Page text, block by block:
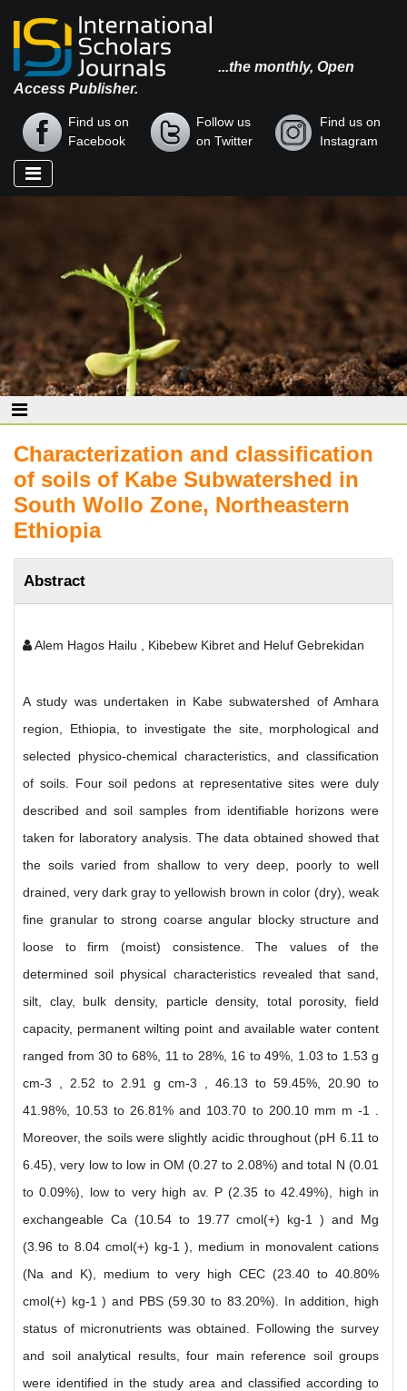
...the monthly, Open
Access Publisher.
Find us on
Facebook
Follow us
on Twitter
Find us on
Instagram
Characterization and classification
of soils of Kabe Subwatershed in
South Wollo Zone, Northeastern
Ethiopia
Abstract
Alem Hagos Hailu , Kibebew Kibret and Heluf Gebrekidan
A study was undertaken in Kabe subwatershed of Amhara
region, Ethiopia, to investigate the site, morphological and
selected physico-chemical characteristics, and classification
of soils. Four soil pedons at representative sites were duly
described and soil samples from identifiable horizons were
taken for laboratory analysis. The data obtained showed that
the soils varied from shallow to very deep, poorly to well
drained, very dark gray to yellowish brown in color (dry), weak
fine granular to strong coarse angular blocky structure and
loose to firm (moist) consistence. The values of the
determined soil physical characteristics revealed that sand,
silt, clay, bulk density, particle density, total porosity, field
capacity, permanent wilting point and available water content
ranged from 30 to 68%, 11 to 28%, 16 to 49%, 1.03 to 1.53 g
cm-3 , 2.52 to 2.91 g cm-3 , 46.13 to 59.45%, 20.90 to
41.98%, 10.53 to 26.81% and 103.70 to 200.10 mm m -1 .
Moreover, the soils were slightly acidic throughout (pH 6.11 to
6.45), very low to low in OM (0.27 to 2.08%) and total N (0.01
to 0.09%), low to very high av. P (2.35 to 42.49%), high in
exchangeable Ca (10.54 to 19.77 cmol(+) kg-1 ) and Mg
(3.96 to 8.04 cmol(+) kg-1 ), medium in monovalent cations
(Na and K), medium to very high CEC (23.40 to 40.80%
cmol(+) kg-1 ) and PBS (59.30 to 83.20%). In addition, high
status of micronutrients was obtained. Following the survey
and soil analytical results, four main reference soil groups
were identified in the study area and classified according to